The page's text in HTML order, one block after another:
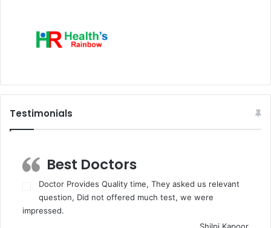
Testimonials
Best Doctors
Doctor Provides Quality time, They asked us relevant
question, Did not offered much test, we were
impressed.